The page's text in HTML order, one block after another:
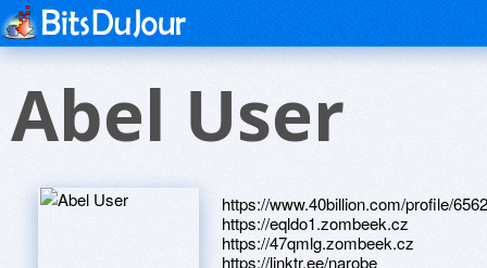
Abel User
https://www.40billion.com/profile/
https://eqldo1.zombeek.cz
https://47qmlg.zombeek.cz
https://linktr.ee/narobe